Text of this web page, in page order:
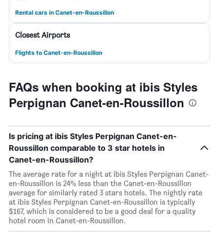
Rental cars in Canet-en-Roussillon
Closest Airports
Flights to Canet-en-Roussillon
FAQs when booking at ibis Styles
Perpignan Canet-en-Roussillon
Is pricing at ibis Styles Perpignan Canet-en-
Roussillon comparable to 3 star hotels in
Canet-en-Roussillon?
The average rate for a night at ibis Styles Perpignan Canet-
en-Roussillon is 24% less than the Canet-en-Roussillon
average for similarly rated 3 stars hotels. The nightly rate
at ibis Styles Perpignan Canet-en-Roussillon is typically
$167, which is considered to be a good deal for a quality
hotel room in Canet-en-Roussillon.